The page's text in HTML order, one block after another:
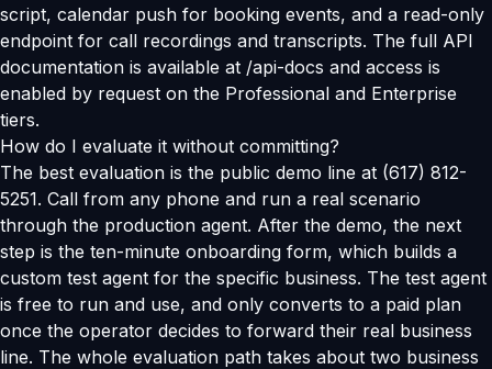
script, calendar push for booking events, and a read-only
endpoint for call recordings and transcripts. The full API
documentation is available at /api-docs and access is
enabled by request on the Professional and Enterprise
tiers.
How do I evaluate it without committing?
The best evaluation is the public demo line at (617) 812-
5251. Call from any phone and run a real scenario
through the production agent. After the demo, the next
step is the ten-minute onboarding form, which builds a
custom test agent for the specific business. The test agent
is free to run and use, and only converts to a paid plan
once the operator decides to forward their real business
line. The whole evaluation path takes about two business